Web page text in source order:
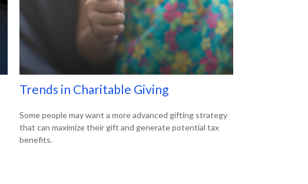
Trends in Charitable Giving
Some people may want a more advanced gifting strategy
that can maximize their gift and generate potential tax
benefits.